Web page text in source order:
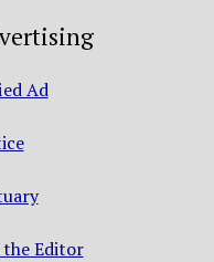
Ad
Editor